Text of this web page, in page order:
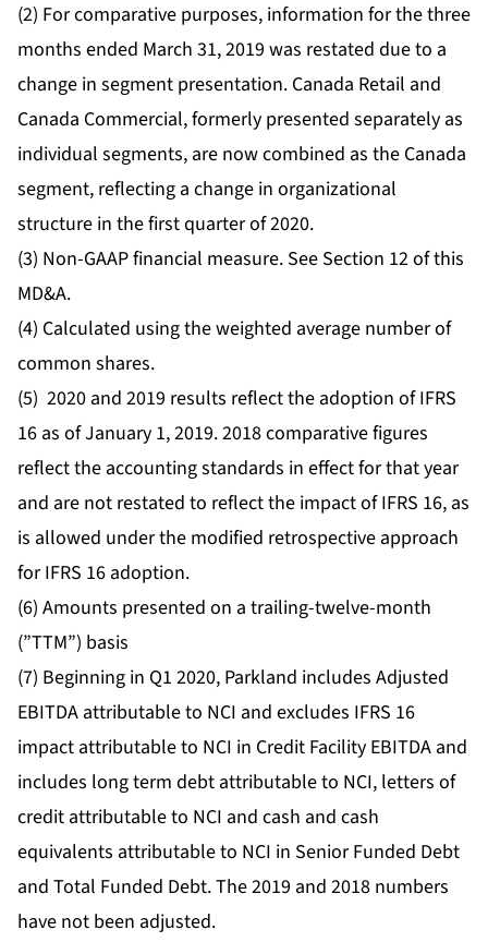
(2) For comparative purposes, information for the three
months ended March 31, 2019 was restated due to a
change in segment presentation. Canada Retail and
Canada Commercial, formerly presented separately as
individual segments, are now combined as the Canada
segment, reflecting a change in organizational
structure in the first quarter of 2020.
(3) Non-GAAP financial measure. See Section 12 of this
MD&A.
(4) Calculated using the weighted average number of
common shares.
(5) 2020 and 2019 results reflect the adoption of IFRS
16 as of January 1, 2019. 2018 comparative figures
reflect the accounting standards in effect for that year
and are not restated to reflect the impact of IFRS 16, as
is allowed under the modified retrospective approach
for IFRS 16 adoption.
(6) Amounts presented on a trailing-twelve-month
(”TTM”) basis
(7) Beginning in Q1 2020, Parkland includes Adjusted
EBITDA attributable to NCI and excludes IFRS 16
impact attributable to NCI in Credit Facility EBITDA and
includes long term debt attributable to NCI, letters of
credit attributable to NCI and cash and cash
equivalents attributable to NCI in Senior Funded Debt
and Total Funded Debt. The 2019 and 2018 numbers
have not been adjusted.